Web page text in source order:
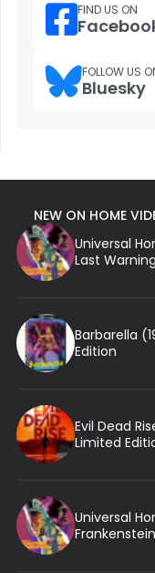
FIND US ON
FOLLOW US
Bluesky
NEW ON HOME
Universal
Last
Barbarella
Edition
Evil Dead
Limited
Universal